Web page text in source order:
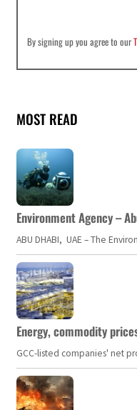
By signing up you agree to our
MOST READ
Environment Agency –
ABU DHABI, UAE – The
Energy, commodity
GCC-listed companies' net